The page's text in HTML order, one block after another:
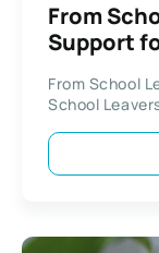
From
Support
From School
School